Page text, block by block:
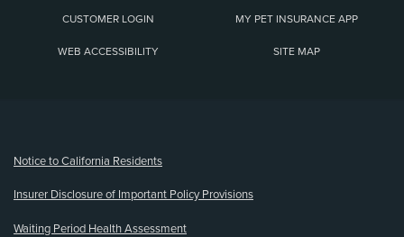
CUSTOMER LOGIN MY PET INSURANCE APP
WEB ACCESSIBILITY SITE MAP
Notice to California Residents
Insurer Disclosure of Important Policy Provisions
Waiting Period Health Assessment